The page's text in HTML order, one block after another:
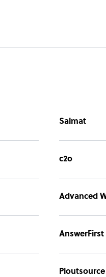
Salmat
c2o
Advanced
AnswerFirst
Pioutsource